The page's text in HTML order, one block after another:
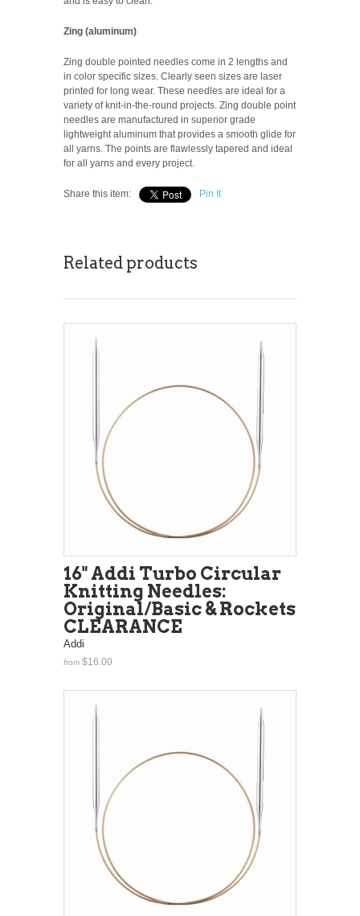
Zing (aluminum)
Zing double pointed needles come in 2 lengths and
in color specific sizes. Clearly seen sizes are laser
printed for long wear. These needles are ideal for a
variety of knit-in-the-round projects. Zing double point
needles are manufactured in superior grade
lightweight aluminum that provides a smooth glide for
all yarns. The points are flawlessly tapered and ideal
for all yarns and every project.
Share this item: Pin It
Related products
16" Addi Turbo Circular
Knitting Needles:
Original/Basic & Rockets
CLEARANCE
Addi
from $16.00